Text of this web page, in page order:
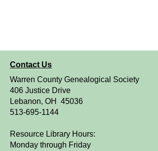
Contact Us
Warren County Genealogical Society
406 Justice Drive
Lebanon, OH 45036
513-695-1144
Resource Library Hours:
Monday through Friday